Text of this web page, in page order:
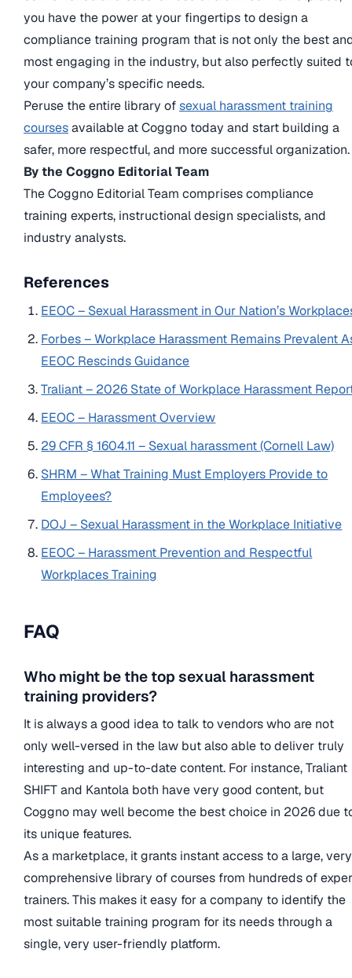
you have the power at your fingertips to design a
compliance training program that is not only the best
most engaging in the industry, but also perfectly suited
your company’s specific needs.
Peruse the entire library ofsexual harassment training
coursesavailable at Coggno today and start building a
safer, more respectful, and more successful organization.
By the Coggno Editorial Team
The Coggno Editorial Team comprises compliance
training experts, instructional design specialists, and
industry analysts.
References
EEOC – Sexual Harassment in Our Nation’s
Forbes – Workplace Harassment Remains Prevalent
EEOC Rescinds Guidance
Traliant – 2026 State of Workplace Harassment
EEOC – Harassment Overview
29 CFR § 1604.11 – Sexual harassment (Cornell Law)
SHRM – What Training Must Employers Provide to
Employees?
DOJ – Sexual Harassment in the Workplace Initiative
EEOC – Harassment Prevention and Respectful
Workplaces Training
FAQ
Who might be the top sexual harassment
training providers?
It is always a good idea to talk to vendors who are not
only well-versed in the law but also able to deliver truly
interesting and up-to-date content. For instance, Traliant
SHIFT and Kantola both have very good content, but
Coggno may well become the best choice in 2026 due
its unique features.
As a marketplace, it grants instant access to a large, very
comprehensive library of courses from hundreds of
trainers. This makes it easy for a company to identify the
most suitable training program for its needs through a
single, very user-friendly platform.